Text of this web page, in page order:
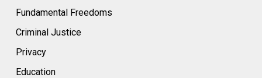
Fundamental Freedoms
Criminal Justice
Privacy
Education